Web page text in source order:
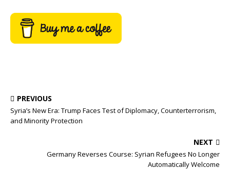
PREVIOUS
Syria’s New Era: Trump Faces Test of Diplomacy, Counterterrorism,
and Minority Protection
NEXT
Germany Reverses Course: Syrian Refugees No Longer
Automatically Welcome